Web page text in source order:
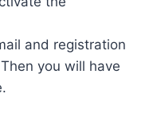
and registration
you will have